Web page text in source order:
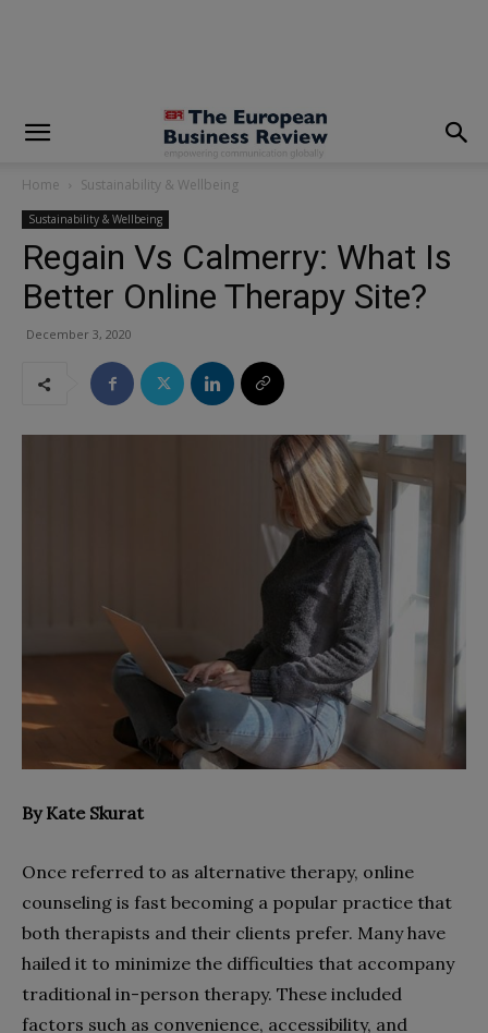
Home Sustainability & Wellbeing
Sustainability & Wellbeing
Regain Vs Calmerry: What Is
Better Online Therapy Site?
December 3, 2020
By Kate Skurat
Once referred to as alternative therapy, online
counseling is fast becoming a popular practice that
both therapists and their clients prefer. Many have
hailed it to minimize the difficulties that accompany
traditional in-person therapy. These included
factors such as convenience, accessibility, and